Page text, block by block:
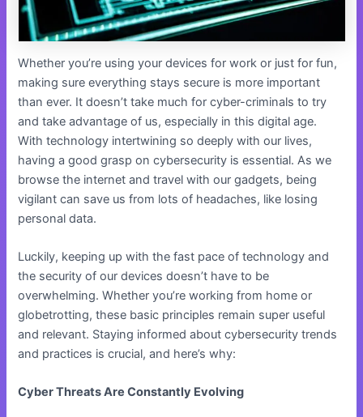
Whether you’re using your devices for work or just for fun,
making sure everything stays secure is more important
than ever. It doesn’t take much for cyber-criminals to try
and take advantage of us, especially in this digital age.
With technology intertwining so deeply with our lives,
having a good grasp on cybersecurity is essential. As we
browse the internet and travel with our gadgets, being
vigilant can save us from lots of headaches, like losing
personal data.
Luckily, keeping up with the fast pace of technology and
the security of our devices doesn’t have to be
overwhelming. Whether you’re working from home or
globetrotting, these basic principles remain super useful
and relevant. Staying informed about cybersecurity trends
and practices is crucial, and here’s why:
Cyber Threats Are Constantly Evolving